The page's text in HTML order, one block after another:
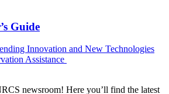
Guide
Innovation and New Technologies
Assistance
newsroom! Here you’ll find the latest